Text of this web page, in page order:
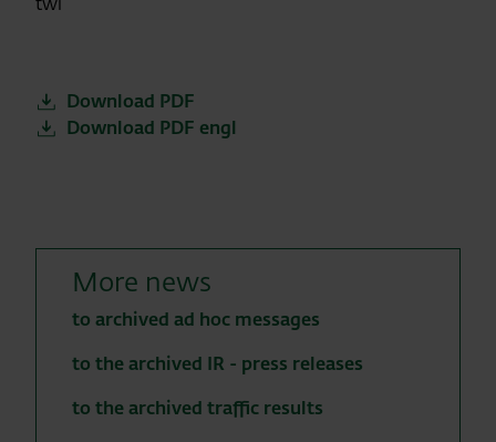
Download PDF
Download PDF engl
More news
to archived ad hoc messages
to the archived IR - press releases
to the archived traffic results